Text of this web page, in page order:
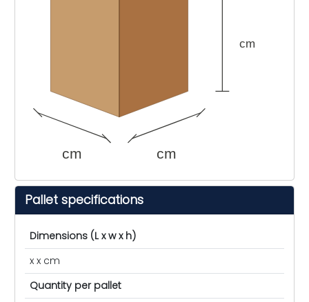
cm cm
cm
Pallet specifications
Dimensions (L x w x h)
x x cm
Quantity per pallet